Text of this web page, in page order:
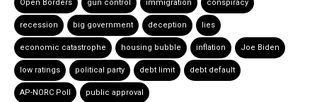
Open Borders gun control immigration conspiracy
recession big government deception lies
economic catastrophe housing bubble inflation Joe Biden
low ratings political party debt limit debt default
AP-NORC Poll public approval